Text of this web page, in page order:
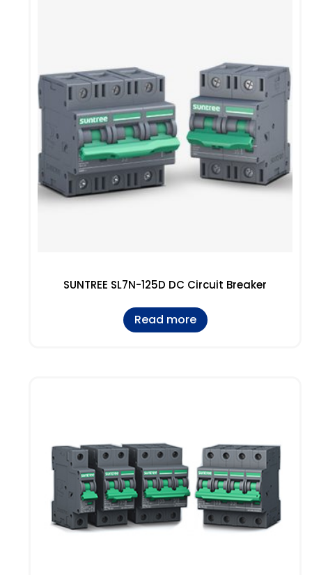
SUNTREE SL7N-125D DC Circuit Breaker
Read more